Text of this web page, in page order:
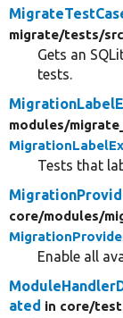
migrate/tests/
Gets an
tests.
modules/
Tests that
core/modules/
Enable all
ated in core/